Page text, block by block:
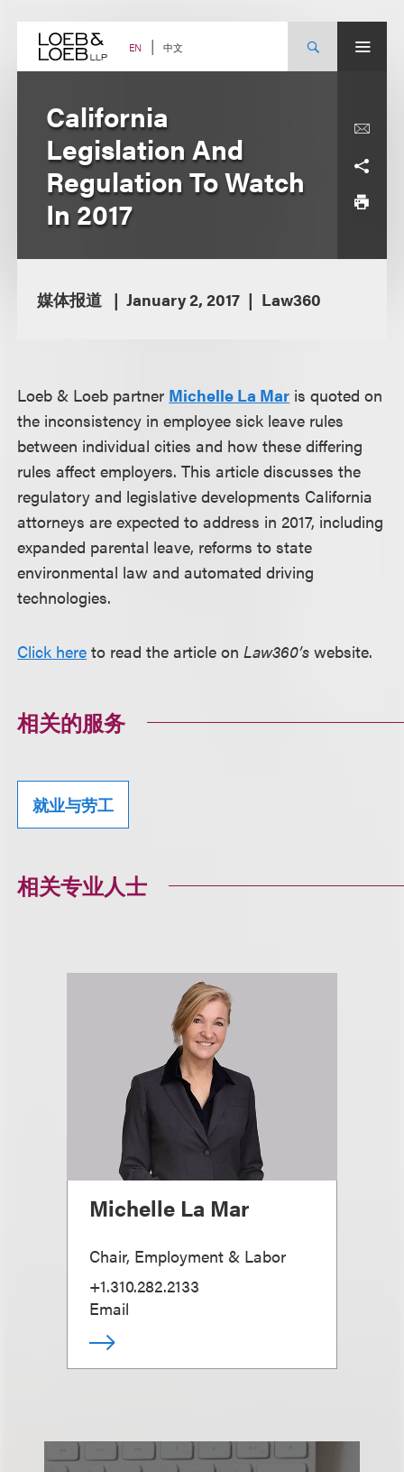
content EN 中文
California
Legislation And
Regulation To Watch
In 2017
媒体报道 January 2, 2017 Law360
Loeb & Loeb partner Michelle La Mar is quoted on
the inconsistency in employee sick leave rules
between individual cities and how these differing
rules affect employers. This article discusses the
regulatory and legislative developments California
attorneys are expected to address in 2017, including
expanded parental leave, reforms to state
environmental law and automated driving
technologies.
Click here to read the article onLaw360’swebsite.
相关的服务
就业与劳工
相关专业人士
Michelle La Mar
Chair, Employment & Labor
+1.310.282.2133
Email